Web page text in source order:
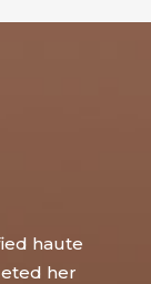
haute
her